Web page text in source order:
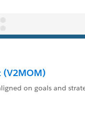
(V2MOM)
on goals and